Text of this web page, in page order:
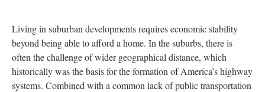
Living in suburban developments requires economic stability
beyond being able to afford a home. In the suburbs, there is
often the challenge of wider geographical distance, which
historically was the basis for the formation of America’s highway
systems. Combined with a common lack of public transportation